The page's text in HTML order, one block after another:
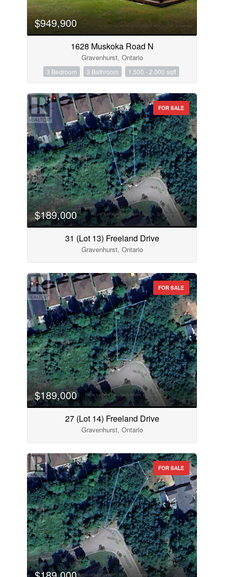
$949,900
1628 Muskoka Road N
Gravenhurst, Ontario
3 Bedroom 3 Bathroom 1,500 - 2,000 sqft
FOR SALE
$189,000
31 (Lot 13) Freeland Drive
Gravenhurst, Ontario
FOR SALE
$189,000
27 (Lot 14) Freeland Drive
Gravenhurst, Ontario
FOR SALE